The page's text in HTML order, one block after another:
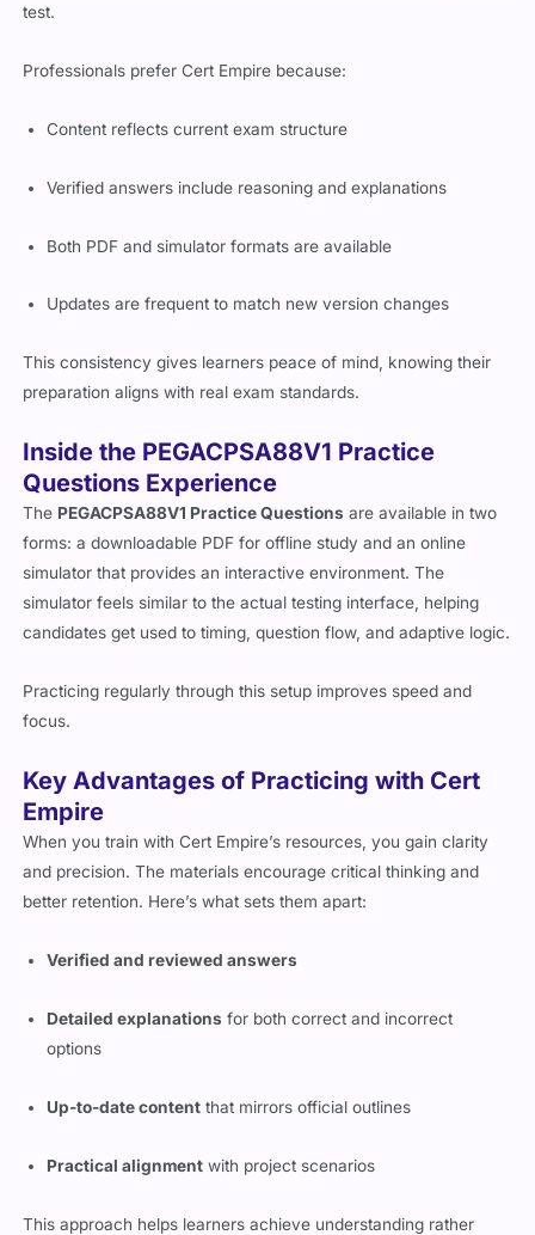
test.
Professionals prefer Cert Empire because:
Content reflects current exam structure
Verified answers include reasoning and explanations
Both PDF and simulator formats are available
Updates are frequent to match new version changes
This consistency gives learners peace of mind, knowing their
preparation aligns with real exam standards.
Inside the PEGACPSA88V1 Practice
Questions Experience
The PEGACPSA88V1 Practice Questions are available in two
forms: a downloadable PDF for offline study and an online
simulator that provides an interactive environment. The
simulator feels similar to the actual testing interface, helping
candidates get used to timing, question flow, and adaptive logic.
Practicing regularly through this setup improves speed and
focus.
Key Advantages of Practicing with Cert
Empire
When you train with Cert Empire’s resources, you gain clarity
and precision. The materials encourage critical thinking and
better retention. Here’s what sets them apart:
Verified and reviewed answers
Detailed explanations for both correct and incorrect
options
Up-to-date content that mirrors official outlines
Practical alignment with project scenarios
This approach helps learners achieve understanding rather